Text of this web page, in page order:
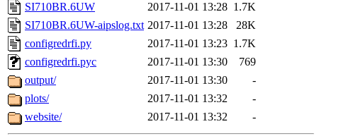
SI710BR.6UW
2017-11-01 13:28 1.7K
SI710BR.6UW-aipslog.txt 2017-11-01 13:28
28K
configredrfi.py
2017-11-01 13:23 1.7K
configredrfi.pyc
2017-11-01 13:30
769
output/
2017-11-01 13:30
-
plots/
2017-11-01 13:32
-
website/
2017-11-01 13:32 -